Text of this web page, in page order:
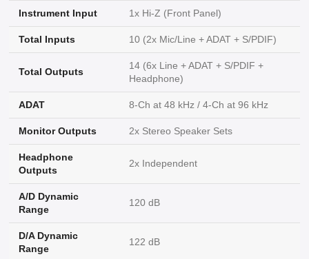
Instrument Input 1x Hi-Z (Front Panel)
Total Inputs 10 (2x Mic/Line + ADAT + S/PDIF)
Total Outputs
14 (6x Line + ADAT + S/PDIF +
Headphone)
ADAT 8-Ch at 48 kHz / 4-Ch at 96 kHz
Monitor Outputs 2x Stereo Speaker Sets
Headphone
Outputs
2x Independent
A/D Dynamic
Range
120 dB
D/A Dynamic
Range
122 dB